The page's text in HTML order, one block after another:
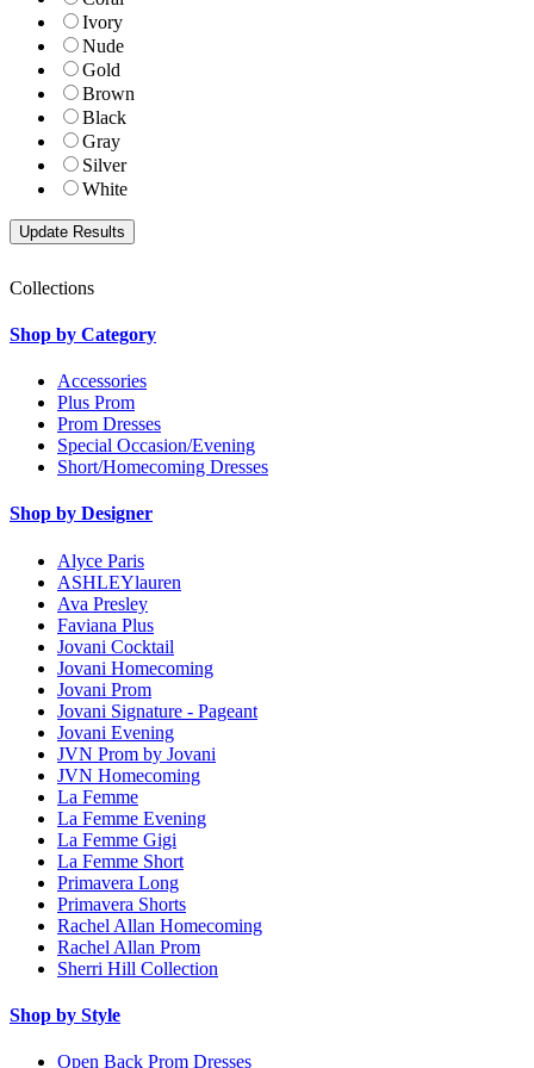
Ivory
Nude
Gold
Brown
Black
Gray
Silver
White
Collections
Shop by Category
Accessories
Plus Prom
Prom Dresses
Special Occasion/Evening
Short/Homecoming Dresses
Shop by Designer
Alyce Paris
ASHLEYlauren
Ava Presley
Faviana Plus
Jovani Cocktail
Jovani Homecoming
Jovani Prom
Jovani Signature - Pageant
Jovani Evening
JVN Prom by Jovani
JVN Homecoming
La Femme
La Femme Evening
La Femme Gigi
La Femme Short
Primavera Long
Primavera Shorts
Rachel Allan Homecoming
Rachel Allan Prom
Sherri Hill Collection
Shop by Style
Open Back Prom Dresses